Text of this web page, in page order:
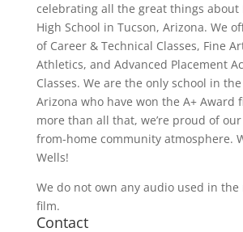
celebrating all the great things about
High School in Tucson, Arizona. We
of Career & Technical Classes, Fine
Athletics, and Advanced Placement
Classes. We are the only school in
Arizona who have won the A+ Award
more than all that, we’re proud of
from-home community atmosphere.
Wells!
We do not own any audio used in
film.
Contact